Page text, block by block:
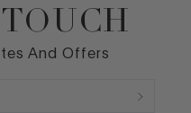
And Offers